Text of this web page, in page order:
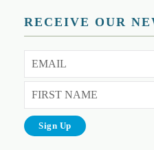
RECEIVE OUR